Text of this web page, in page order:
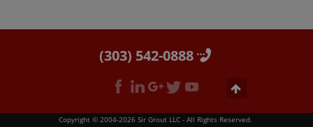
(303) 542-0888
Copyright © 2004-2026 Sir Grout LLC - All Rights Reserved.